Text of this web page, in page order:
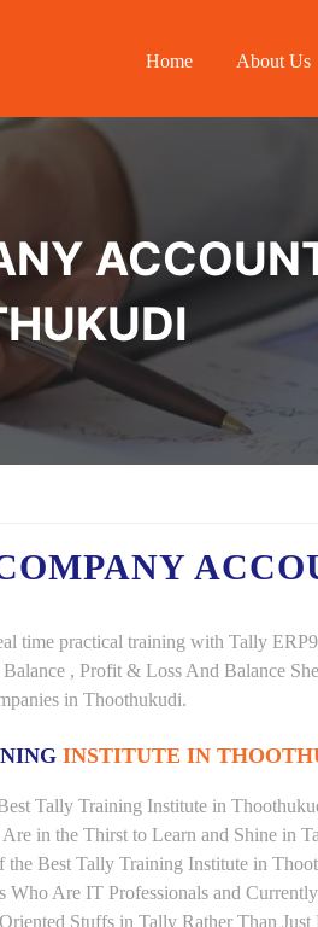
Home About Us
time practical training with Tally
, Profit & Loss And Balance
in Thoothukudi.
INSTITUTE IN
Tally Training Institute in
in the Thirst to Learn and Shine in
the Best Tally Training Institute in
Who Are IT Professionals and
Stuffs in Tally Rather Than